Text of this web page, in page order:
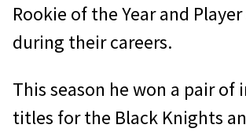
Rookie of the Year and
during their careers.
This season he won a pair of
titles for the Black Knights